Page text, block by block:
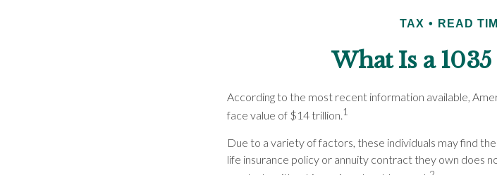
TAX READ
What Is a
According to the most recent information available,
face value of $14 trillion.1
Due to a variety of factors, these individuals may find
life insurance policy or annuity contract they own does